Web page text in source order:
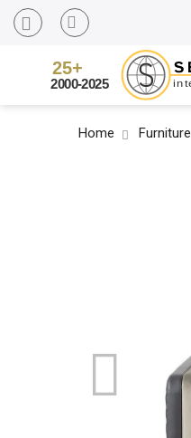
Home Furniture